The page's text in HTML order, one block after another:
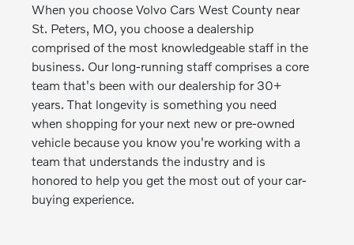
When you choose Volvo Cars West County near
St. Peters, MO, you choose a dealership
comprised of the most knowledgeable staff in the
business. Our long-running staff comprises a core
team that's been with our dealership for 30+
years. That longevity is something you need
when shopping for your next new or pre-owned
vehicle because you know you're working with a
team that understands the industry and is
honored to help you get the most out of your car-
buying experience.